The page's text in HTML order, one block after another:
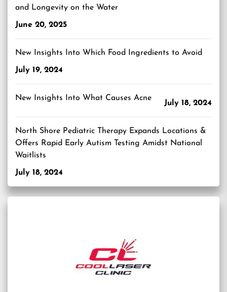
and Longevity on the Water
June 20, 2025
New Insights Into Which Food Ingredients to Avoid
July 19, 2024
New Insights Into What Causes Acne
July 18, 2024
North Shore Pediatric Therapy Expands Locations &
Offers Rapid Early Autism Testing Amidst National
Waitlists
July 18, 2024